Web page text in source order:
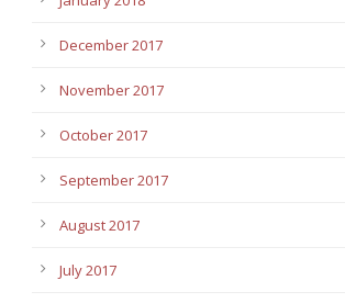
December 2017
November 2017
October 2017
September 2017
August 2017
July 2017